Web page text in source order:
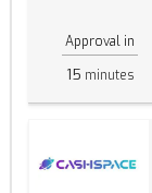
Approval in
15 minutes